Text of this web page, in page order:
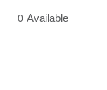
0 Available